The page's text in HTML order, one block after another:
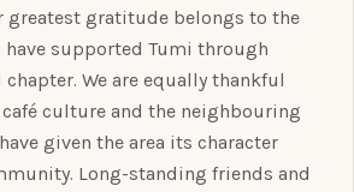
greatest gratitude belongs to the
have supported Tumi through
chapter. We are equally thankful
culture and the neighbouring
given the area its character
Long-standing friends and